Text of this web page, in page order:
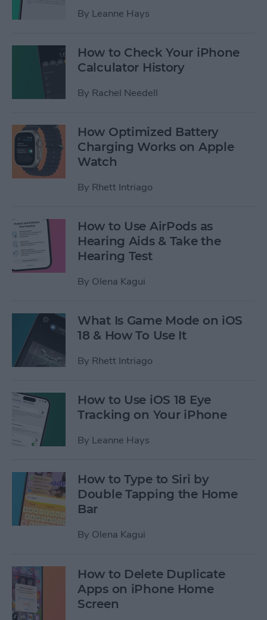
By Leanne Hays
How to Check Your iPhone
Calculator History
By Rachel Needell
How Optimized Battery
Charging Works on Apple
Watch
By Rhett Intriago
How to Use AirPods as
Hearing Aids & Take the
Hearing Test
By Olena Kagui
What Is Game Mode on iOS
18 & How To Use It
By Rhett Intriago
How to Use iOS 18 Eye
Tracking on Your iPhone
By Leanne Hays
How to Type to Siri by
Double Tapping the Home
Bar
By Olena Kagui
How to Delete Duplicate
Apps on iPhone Home
Screen